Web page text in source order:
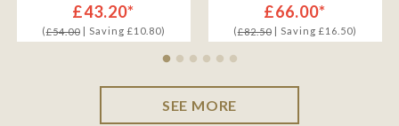
£43.20*
(£54.00| Saving £10.80)
£66.00*
(£82.50| Saving £16.50)
SEE MORE